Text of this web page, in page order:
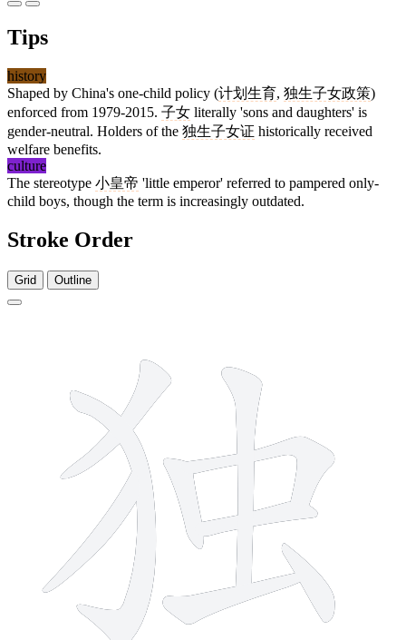
Tips
history
Shaped by China's one-child policy (计划生育, 独生子女政策)
enforced from 1979-2015. 子女 literally 'sons and daughters' is
gender-neutral. Holders of the 独生子女证 historically received
welfare benefits.
culture
The stereotype 小皇帝 'little emperor' referred to pampered only-
child boys, though the term is increasingly outdated.
Stroke Order
Grid Outline